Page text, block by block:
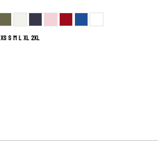
XS S M L XL 2XL